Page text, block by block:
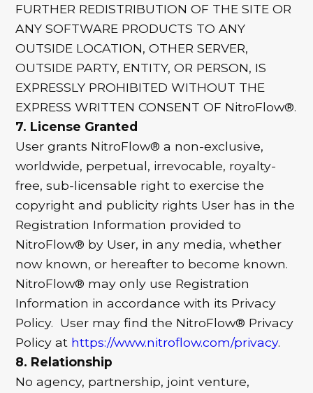
FURTHER REDISTRIBUTION OF THE SITE OR
ANY SOFTWARE PRODUCTS TO ANY
OUTSIDE LOCATION, OTHER SERVER,
OUTSIDE PARTY, ENTITY, OR PERSON, IS
EXPRESSLY PROHIBITED WITHOUT THE
EXPRESS WRITTEN CONSENT OF NitroFlow®.
7. License Granted
User grants NitroFlow® a non-exclusive,
worldwide, perpetual, irrevocable, royalty-
free, sub-licensable right to exercise the
copyright and publicity rights User has in the
Registration Information provided to
NitroFlow® by User, in any media, whether
now known, or hereafter to become known.
NitroFlow® may only use Registration
Information in accordance with its Privacy
Policy. User may find the NitroFlow® Privacy
Policy at https://www.nitroflow.com/privacy.
8. Relationship
No agency, partnership, joint venture,